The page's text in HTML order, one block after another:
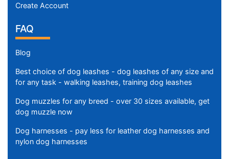
Create Account
FAQ
Blog
Best choice of dog leashes - dog leashes of any size and
for any task - walking leashes, training dog leashes
Dog muzzles for any breed - over 30 sizes available, get
dog muzzle now
Dog harnesses - pay less for leather dog harnesses and
nylon dog harnesses